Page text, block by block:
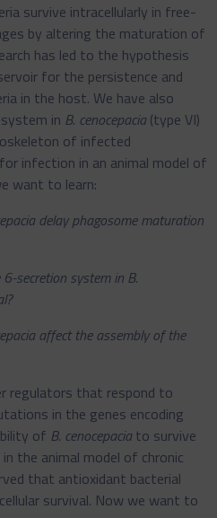
survive intracellularly in free-
by altering the maturation of
has led to the hypothesis
for the persistence and
in the host. We have also
in B. cenocepacia (type VI)
of infected
infection in an animal model of
want to learn:
delay phagosome maturation
secretion system in B.
affect the assembly of the
regulators that respond to
in the genes encoding
of B. cenocepacia to survive
the animal model of chronic
that antioxidant bacterial
survival. Now we want to